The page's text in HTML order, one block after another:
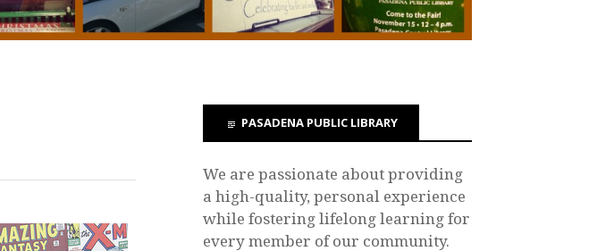
PASADENA PUBLIC LIBRARY
We are passionate about providing
a high-quality, personal experience
while fostering lifelong learning for
every member of our community.